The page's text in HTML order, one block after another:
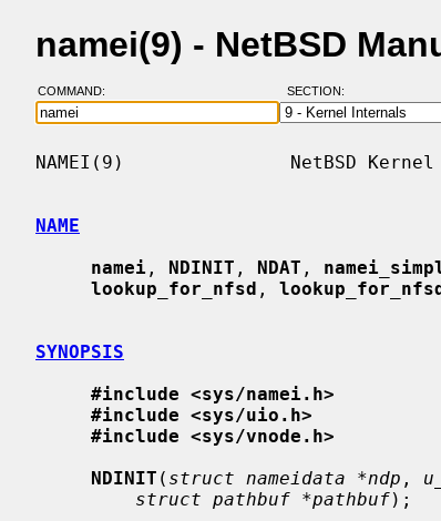
namei(9) - NetBSD
COMMAND: SECTION:
NAMEI(9)               NetBSD
NAME
namei , NDINIT , NDAT ,
lookup_for_nfsd ,
SYNOPSIS
#include <sys/namei.h>
#include <sys/uio.h>
#include <sys/vnode.h>
NDINIT ( struct nameidata *ndp ,
struct pathbuf *pathbuf);